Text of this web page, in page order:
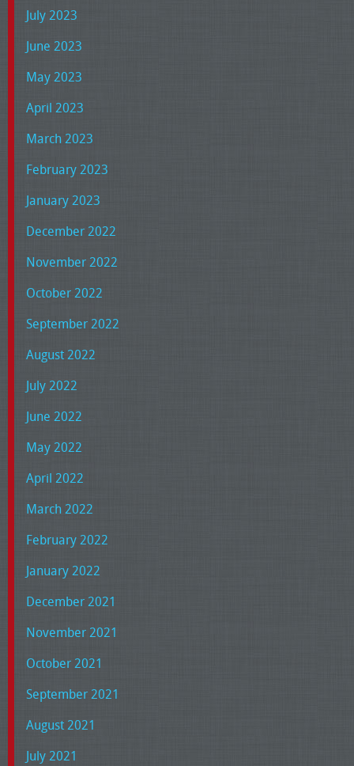
July 2023
June 2023
May 2023
April 2023
March 2023
February 2023
January 2023
December 2022
November 2022
October 2022
September 2022
August 2022
July 2022
June 2022
May 2022
April 2022
March 2022
February 2022
January 2022
December 2021
November 2021
October 2021
September 2021
August 2021
July 2021